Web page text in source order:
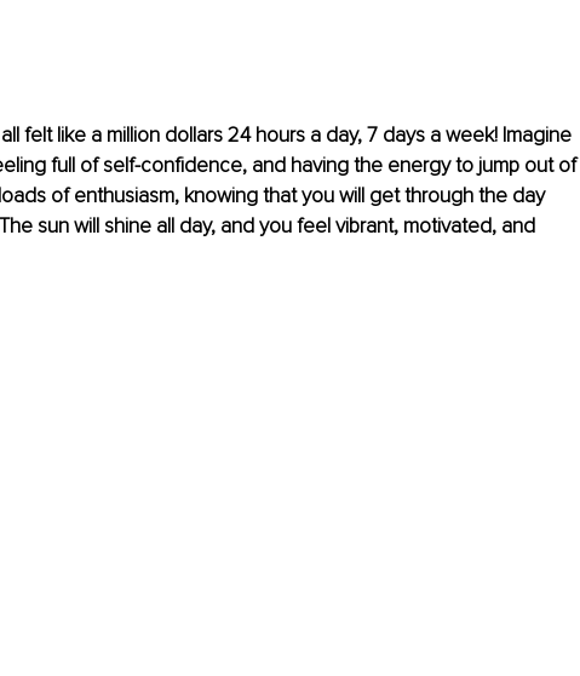
felt like a million dollars 24 hours a day, 7 days a week! Imagine
full of self-confidence, and having the energy to jump out of
of enthusiasm, knowing that you will get through the day
sun will shine all day, and you feel vibrant, motivated, and